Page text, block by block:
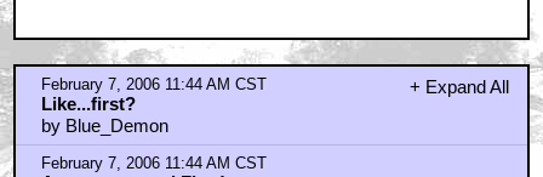
this is GREAT news!
by future help
February 7, 2006 12:16 PM CST
I'm definitely sure I don't care
by Trazadone